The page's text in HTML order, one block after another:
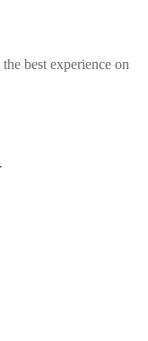
best experience on